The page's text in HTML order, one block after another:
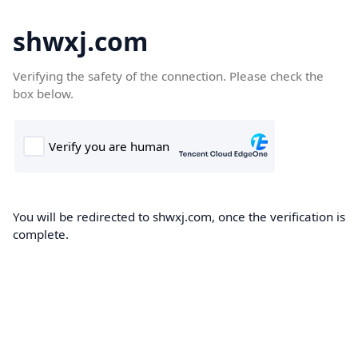
shwxj.com
Verifying the safety of the connection. Please check the
box below.
You will be redirected to shwxj.com, once the verification is
complete.